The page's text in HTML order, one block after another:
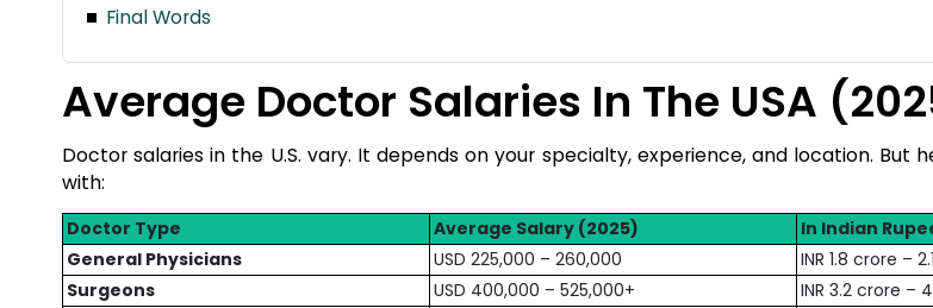
Final Words
Average Doctor Salaries In The USA
Doctor salaries in the U.S. vary. It depends on your specialty, experience, and location. But
with:
Doctor Type Average Salary (2025)
In Indian
General Physicians
USD 225,000 – 260,000
INR 1.8 crore –
Surgeons
USD 400,000 – 525,000+
INR 3.2 crore –